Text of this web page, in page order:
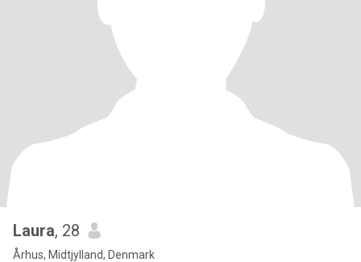
Laura, 28
Århus, Midtjylland, Denmark